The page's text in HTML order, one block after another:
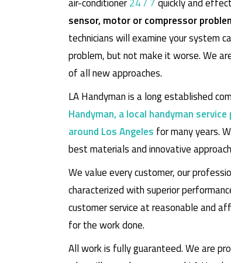
sensor, motor or compressor
technicians will examine your system
problem, but not make it worse. We
of all new approaches.
LA Handyman is a long established
Handyman, a local handyman
around Los Angeles for many years.
best materials and innovative
We value every customer, our
characterized with superior
customer service at reasonable and
for the work done.
All work is fully guaranteed. We are